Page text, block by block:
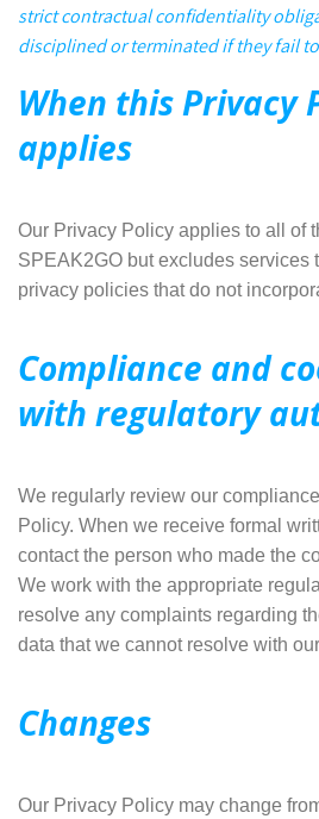
strict contractual confidentiality
disciplined or terminated if they fail
When this Privacy
applies
Our Privacy Policy applies to all of
SPEAK2GO but excludes services
privacy policies that do not
Compliance and
with regulatory
We regularly review our
Policy. When we receive formal
contact the person who made the
We work with the appropriate
resolve any complaints regarding
data that we cannot resolve with
Changes
Our Privacy Policy may change